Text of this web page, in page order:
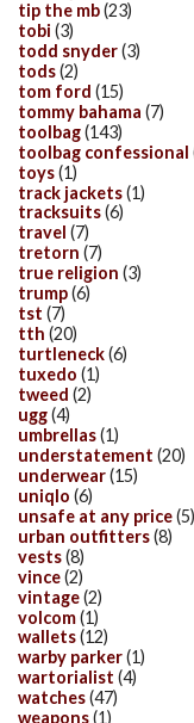
tip the mb(23)
tobi (3)
todd snyder(3)
tods(2)
tom ford (15)
tommy bahama (7)
toolbag(143)
toolbag confessional
toys(1)
track jackets(1)
tracksuits(6)
travel (7)
tretorn (7)
true religion (3)
trump(6)
tst (7)
tth (20)
turtleneck(6)
tuxedo (1)
tweed (2)
ugg(4)
umbrellas(1)
understatement (20)
underwear(15)
uniqlo (6)
unsafe at any price(5)
urban outfitters(8)
vests(8)
vince(2)
vintage(2)
volcom(1)
wallets(12)
warby parker(1)
wartorialist (4)
watches(47)
weapons(1)